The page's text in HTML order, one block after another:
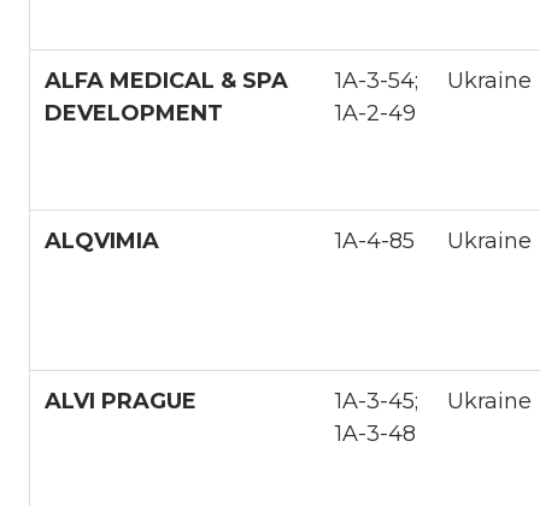
ALFA MEDICAL & SPA
DEVELOPMENT
1A-3-54;
1A-2-49
Ukraine
ALQVIMIA 1A-4-85 Ukraine
ALVI PRAGUE
1A-3-45;
1A-3-48
Ukraine